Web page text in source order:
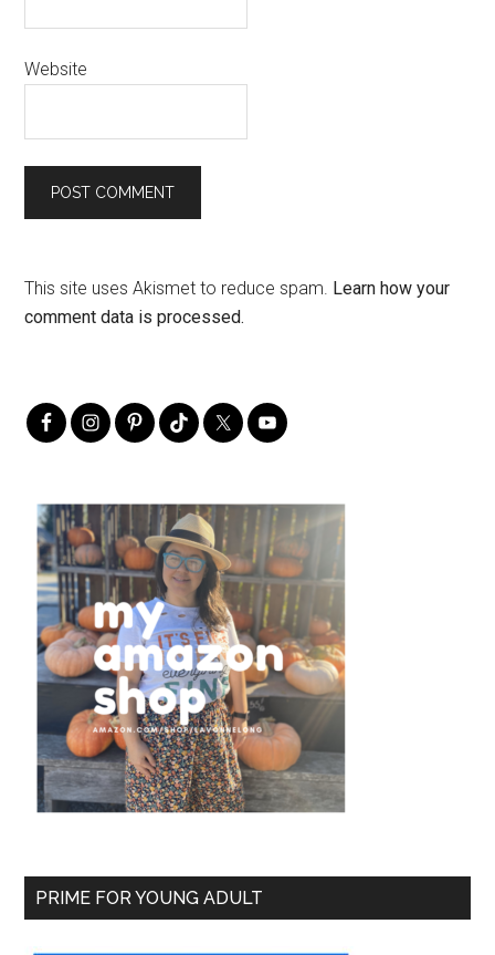
Website
This site uses Akismet to reduce spam. Learn how your
comment data is processed.
PRIME FOR YOUNG ADULT